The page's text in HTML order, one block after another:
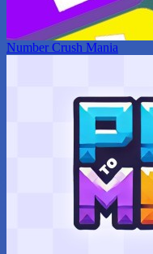
Number Crush Mania